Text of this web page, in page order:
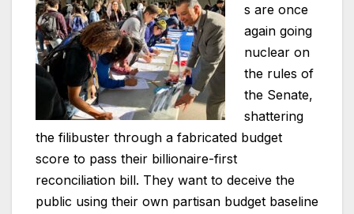
s are once
again going
nuclear on
the rules of
the Senate,
shattering
the filibuster through a fabricated budget
score to pass their billionaire-first
reconciliation bill. They want to deceive the
public using their own partisan budget baseline